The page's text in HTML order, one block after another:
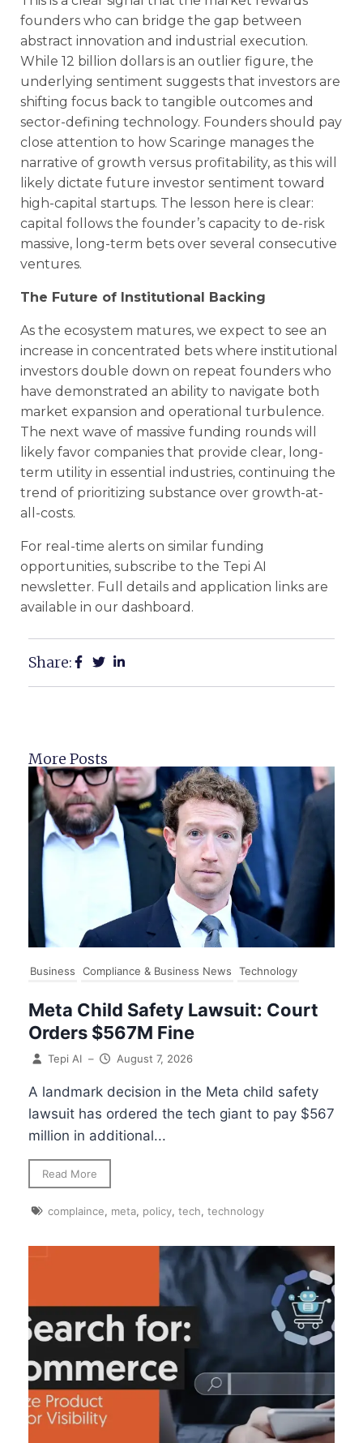
founders who can bridge the gap between
abstract innovation and industrial execution.
While 12 billion dollars is an outlier figure, the
underlying sentiment suggests that investors are
shifting focus back to tangible outcomes and
sector-defining technology. Founders should pay
close attention to how Scaringe manages the
narrative of growth versus profitability, as this will
likely dictate future investor sentiment toward
high-capital startups. The lesson here is clear:
capital follows the founder’s capacity to de-risk
massive, long-term bets over several consecutive
ventures.
The Future of Institutional Backing
As the ecosystem matures, we expect to see an
increase in concentrated bets where institutional
investors double down on repeat founders who
have demonstrated an ability to navigate both
market expansion and operational turbulence.
The next wave of massive funding rounds will
likely favor companies that provide clear, long-
term utility in essential industries, continuing the
trend of prioritizing substance over growth-at-
all-costs.
For real-time alerts on similar funding
opportunities, subscribe to the Tepi AI
newsletter. Full details and application links are
available in our dashboard.
Share:
More Posts
Business Compliance & Business News Technology
Meta Child Safety Lawsuit: Court
Orders $567M Fine
Tepi AI – August 7, 2026
A landmark decision in the Meta child safety
lawsuit has ordered the tech giant to pay $567
million in additional...
Read More
complaince, meta, policy,tech,technology